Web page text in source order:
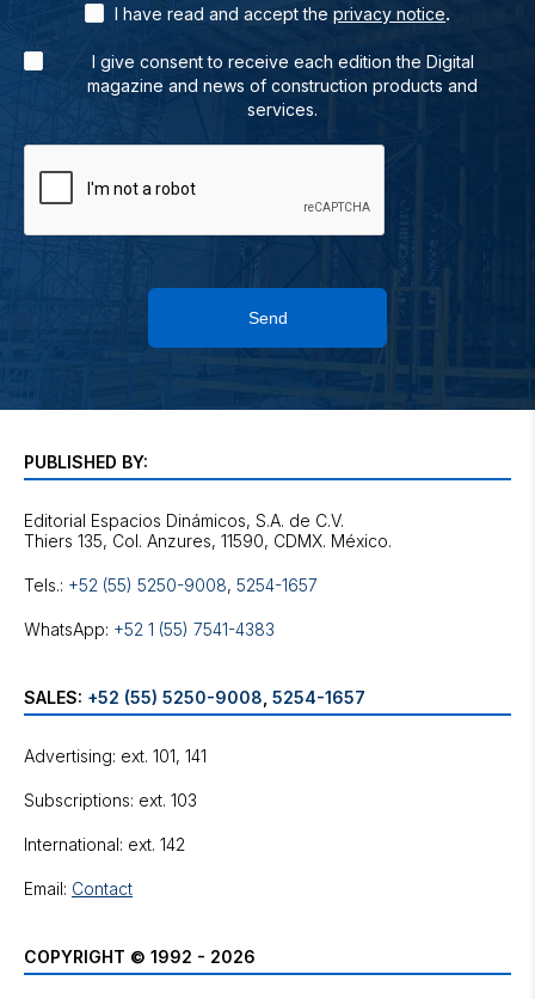
I have read and accept the privacy notice.
I give consent to receive each edition the Digital
magazine and news of construction products and
services.
Send
PUBLISHED BY:
Editorial Espacios Dinámicos, S.A. de C.V.
Tels.: +52 (55) 5250-9008, 5254-1657
WhatsApp: +52 1 (55) 7541-4383
SALES: +52 (55) 5250-9008 5254-1657
Advertising: ext. 101, 141
Subscriptions: ext. 103
International: ext. 142
Email: Contact
COPYRIGHT © 1992 - 2026